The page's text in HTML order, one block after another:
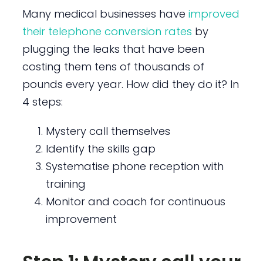
Many medical businesses have improved
their telephone conversion rates by
plugging the leaks that have been
costing them tens of thousands of
pounds every year. How did they do it? In
4 steps:
Mystery call themselves
Identify the skills gap
Systematise phone reception with
training
Monitor and coach for continuous
improvement